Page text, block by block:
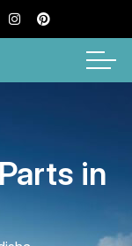
in